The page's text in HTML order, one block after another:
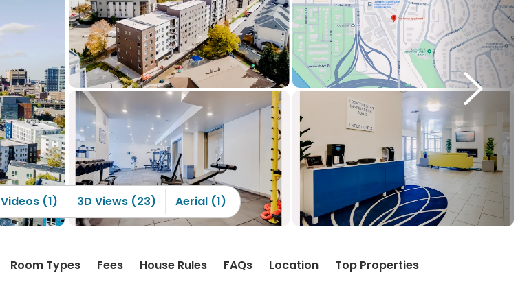

Videos (1) 3D Views (23) Aerial (1)
Room Types Fees House Rules FAQs Location Top Properties